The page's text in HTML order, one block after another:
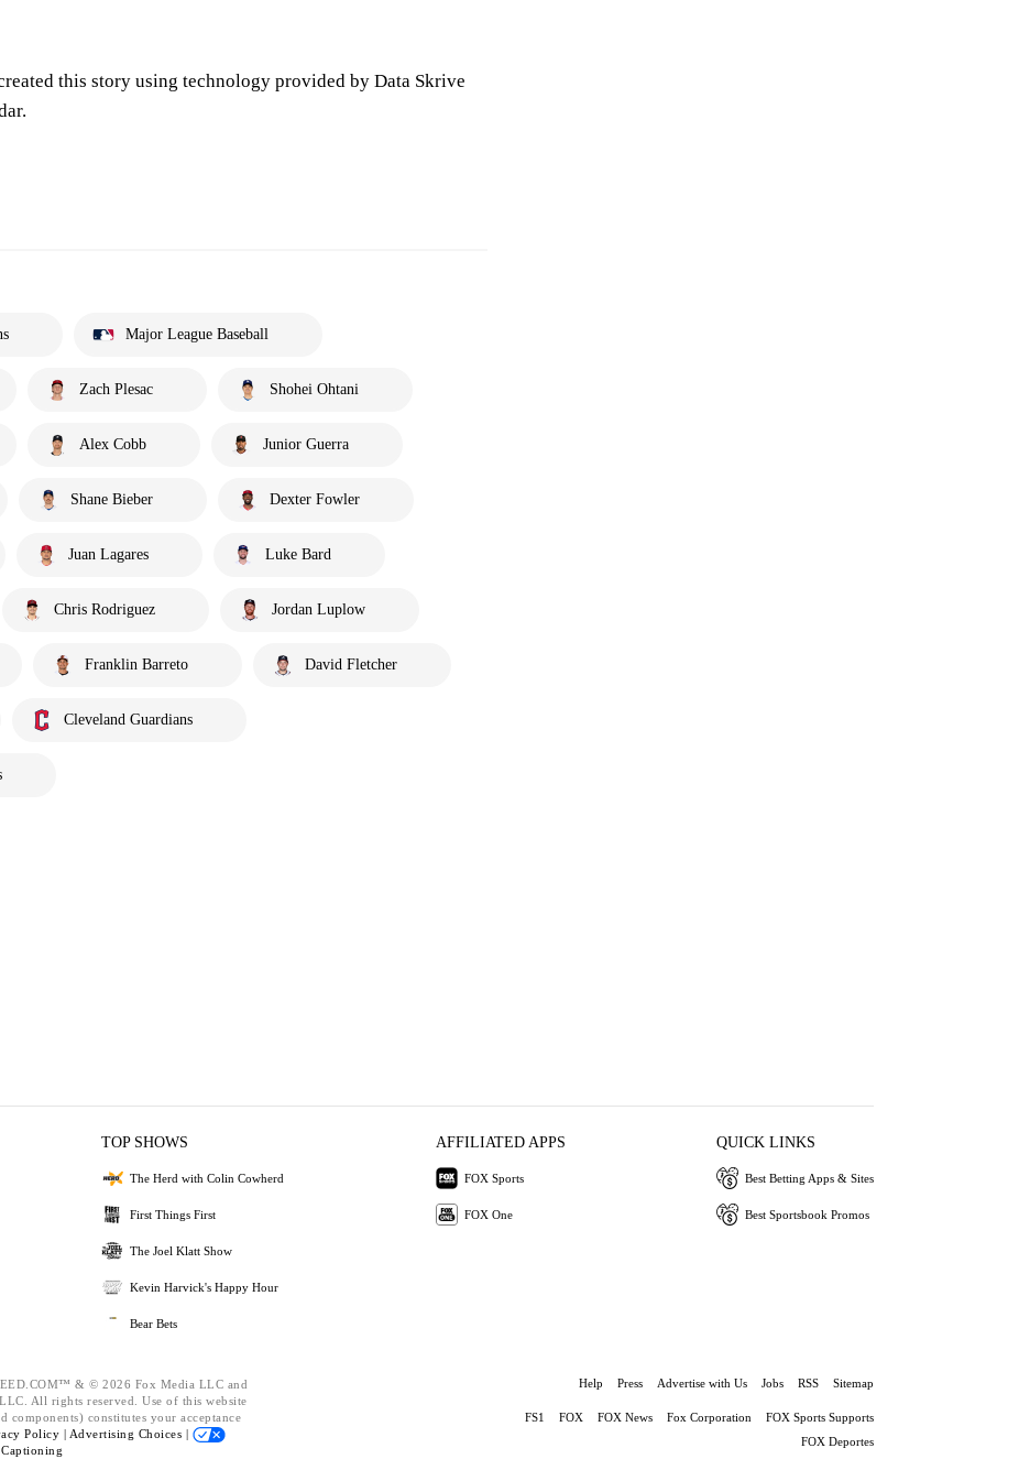
this story using technology provided by Data Skrive
Major League Baseball
Zach Plesac Shohei Ohtani
Alex Cobb Junior Guerra
Shane Bieber Dexter Fowler
Juan Lagares Luke Bard
Chris Rodriguez Jordan Luplow
Franklin Barreto David Fletcher
Cleveland Guardians
TOP SHOWS
The Herd with Colin Cowherd
First Things First
The Joel Klatt Show
Kevin Harvick's Happy Hour
Bear Bets
AFFILIATED APPS
FOX Sports
FOX One
QUICK LINKS
Best Betting Apps & Sites
Best Sportsbook Promos
& © 2026 Fox Media LLC and
All rights reserved. Use of this website
components) constitutes your acceptance
Policy | Advertising Choices |
Help Press Advertise with Us Jobs RSS Sitemap
FS1 FOX FOX News Fox Corporation
FOX Sports Supports
FOX Deportes